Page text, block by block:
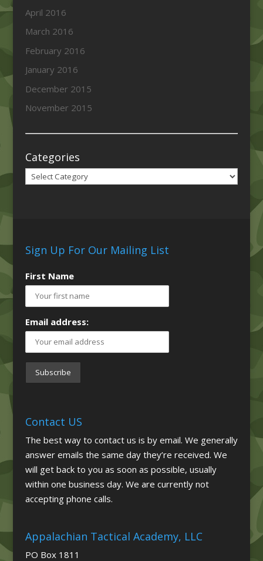
April 2016
March 2016
February 2016
January 2016
December 2015
November 2015
Categories
Categories
Sign Up For Our Mailing List
First Name
Email address:
Contact US
The best way to contact us is by email. We generally
answer emails the same day they’re received. We
will get back to you as soon as possible, usually
within one business day. We are currently not
accepting phone calls.
Appalachian Tactical Academy, LLC
PO Box 1811